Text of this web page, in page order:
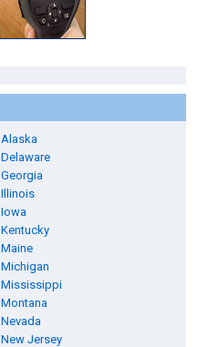
Alaska
Delaware
Georgia
Illinois
Iowa
Kentucky
Maine
Michigan
Mississippi
Montana
Nevada
New Jersey